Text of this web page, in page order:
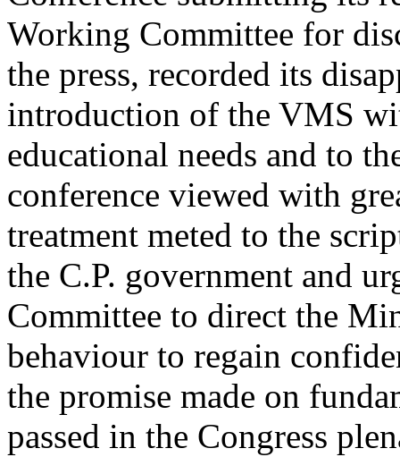
Working Committee for
the press, recorded its
introduction of the VMS
educational needs and to
conference viewed with
treatment meted to the
the C.P. government and
Committee to direct the
behaviour to regain
the promise made on
passed in the Congress